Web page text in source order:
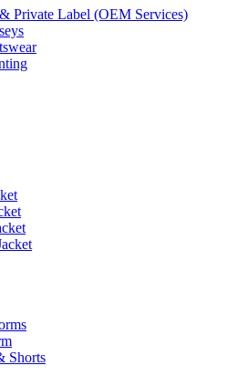
Private Label (OEM Services)
Shorts